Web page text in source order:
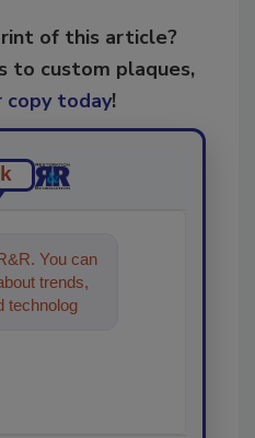
of this article?
to custom plaques,
copy today!
You can
trends,